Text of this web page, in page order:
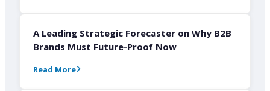
A Leading Strategic Forecaster on Why B2B
Brands Must Future-Proof Now
Read More